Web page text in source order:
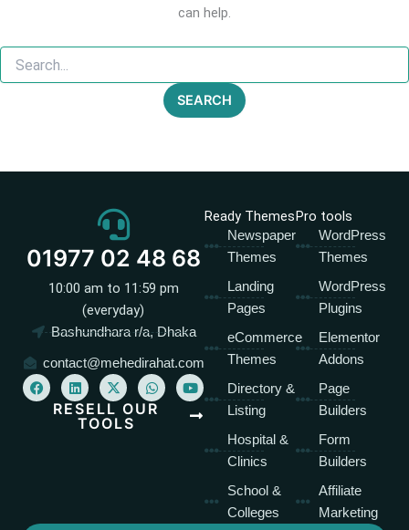
can help.
Search
for:
01977 02 48 68
10:00 am to 11:59 pm
(everyday)
Bashundhara r/a, Dhaka
contact@mehedirahat.com
F
a
c
L
i
n
k
X
-
t
w
W
h
a
Y
o
u
t
RESELL OUR
TOOLS
Ready Themes
Newspaper
Themes
Landing
Pages
eCommerce
Themes
Directory &
Listing
Hospital &
Clinics
School &
Colleges
Pro tools
WordPress
Themes
WordPress
Plugins
Elementor
Addons
Page
Builders
Form
Builders
Affiliate
Marketing